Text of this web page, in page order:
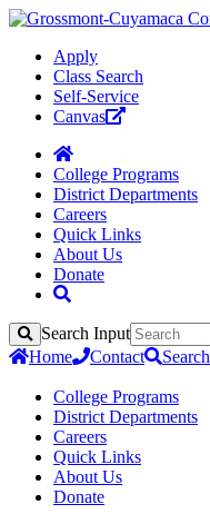
Apply
Class Search
Self-Service
Canvas
College Programs
District Departments
Careers
Quick Links
About Us
Donate
Search
Search Input
Home
Contact Search
College Programs
District Departments
Careers
Quick Links
About Us
Donate